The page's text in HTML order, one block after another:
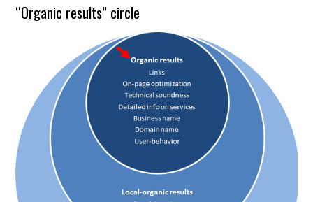
“Organic results” circle